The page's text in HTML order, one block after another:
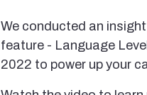
We conducted an
feature - Language
2022 to power up your